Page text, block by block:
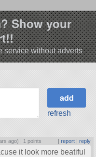
Show your
service without adverts
refresh
ago) | 1 points | report| reply
it look more beatiful